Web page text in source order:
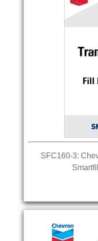
SFC160-3: